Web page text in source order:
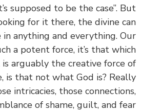
“it’s supposed to be the case”.
looking for it there, the divine
in anything and everything.
such a potent force, it’s that
It is arguably the creative
is that not what God is?
intricacies, those
of shame, guilt, and